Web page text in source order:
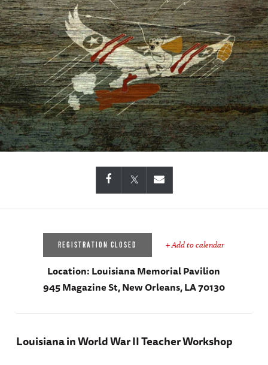
REGISTRATION CLOSED + Add to calendar
Location:Louisiana Memorial Pavilion
945 Magazine St, New Orleans, LA 70130
Louisiana in World War II Teacher Workshop